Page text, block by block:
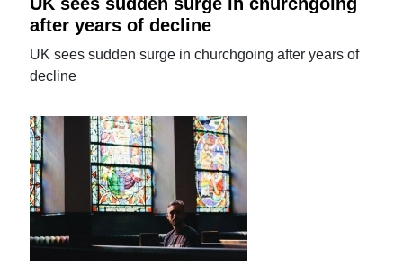
after years of decline
UK sees sudden surge in churchgoing after years of
decline